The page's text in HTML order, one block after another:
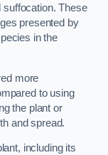
These
presented by
in the
more
to using
the plant or
and spread.
including its